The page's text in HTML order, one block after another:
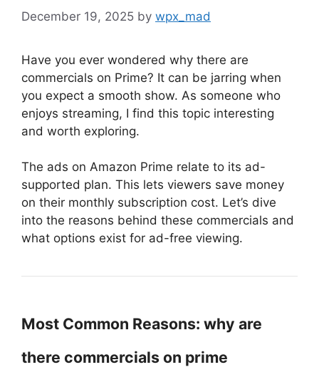
December 19, 2025 by wpx_mad
Have you ever wondered why there are
commercials on Prime? It can be jarring when
you expect a smooth show. As someone who
enjoys streaming, I find this topic interesting
and worth exploring.
The ads on Amazon Prime relate to its ad-
supported plan. This lets viewers save money
on their monthly subscription cost. Let’s dive
into the reasons behind these commercials and
what options exist for ad-free viewing.
Most Common Reasons: why are
there commercials on prime